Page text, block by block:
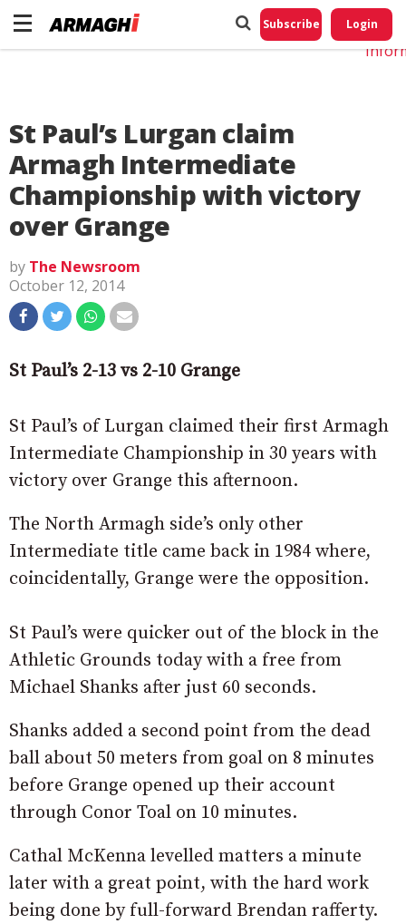
Subscribe Login
St Paul’s Lurgan claim
Armagh Intermediate
Championship with victory
over Grange
by The Newsroom
October 12, 2014
St Paul’s 2-13 vs 2-10 Grange
St Paul’s of Lurgan claimed their first Armagh
Intermediate Championship in 30 years with
victory over Grange this afternoon.
The North Armagh side’s only other
Intermediate title came back in 1984 where,
coincidentally, Grange were the opposition.
St Paul’s were quicker out of the block in the
Athletic Grounds today with a free from
Michael Shanks after just 60 seconds.
Shanks added a second point from the dead
ball about 50 meters from goal on 8 minutes
before Grange opened up their account
through Conor Toal on 10 minutes.
Cathal McKenna levelled matters a minute
later with a great point, with the hard work
being done by full-forward Brendan rafferty.
Do
My